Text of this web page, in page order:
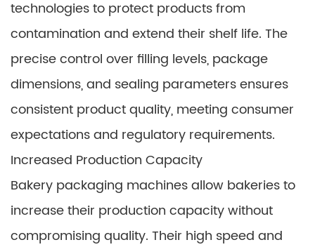
technologies to protect products from
contamination and extend their shelf life. The
precise control over filling levels, package
dimensions, and sealing parameters ensures
consistent product quality, meeting consumer
expectations and regulatory requirements.
Increased Production Capacity
Bakery packaging machines allow bakeries to
increase their production capacity without
compromising quality. Their high speed and